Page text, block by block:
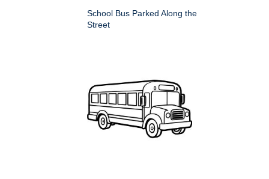
School Bus Parked Along the
Street